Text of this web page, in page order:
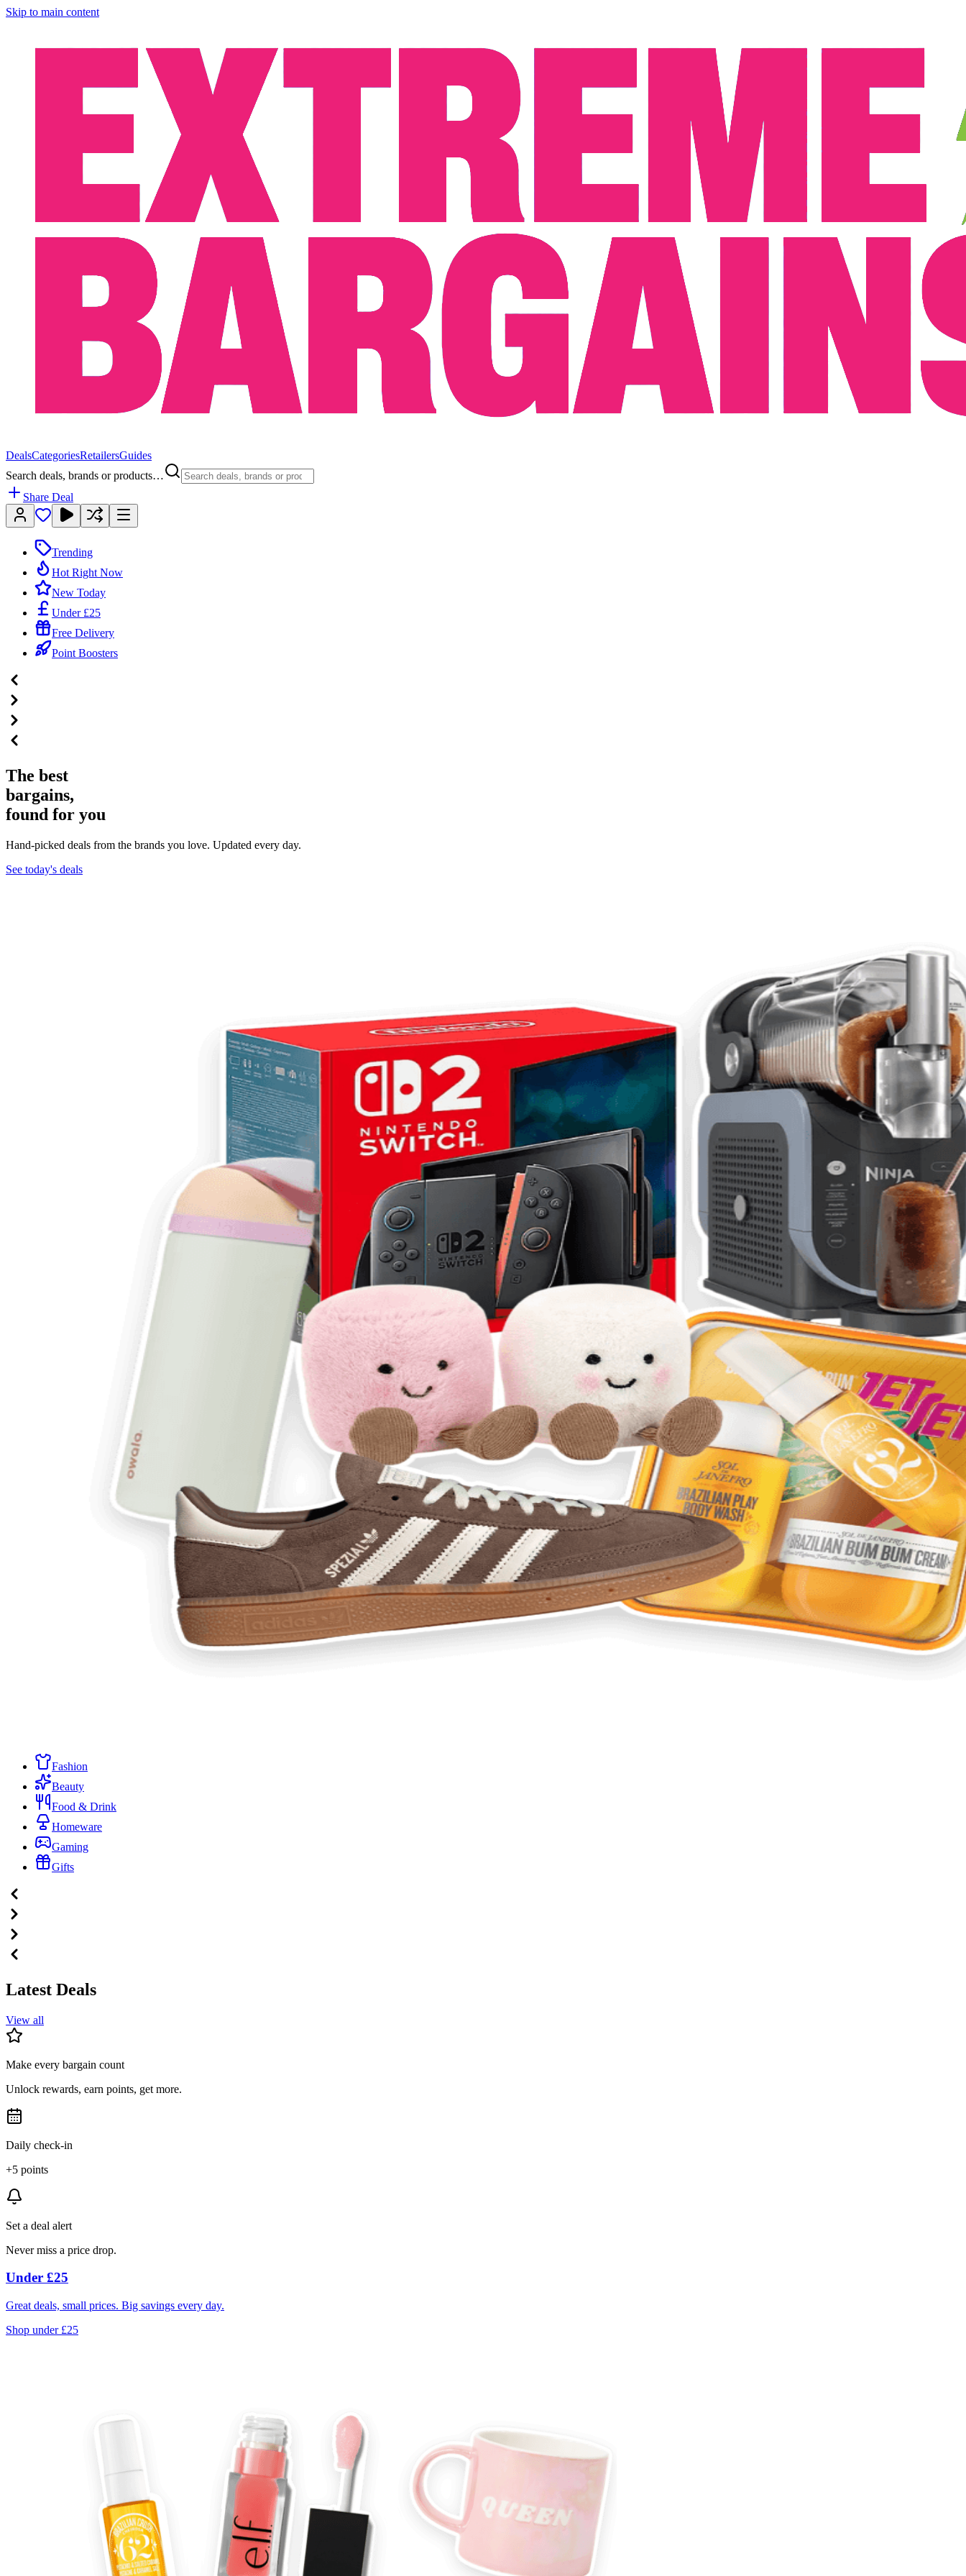
Skip to main content
DealsCategoriesRetailersGuides
Search deals, brands or products…
Share Deal
Trending
Hot Right Now
New Today
Under £25
Free Delivery
Point Boosters
The best
bargains,
found for you
Hand-picked deals from the brands you love. Updated every day.
See today's deals
Fashion
Beauty
Food & Drink
Homeware
Gaming
Gifts
Latest Deals
View all
Make every bargain count
Unlock rewards, earn points, get more.
Daily check-in
+5 points
Set a deal alert
Never miss a price drop.
Under £25
Great deals, small prices. Big savings every day.
Shop under £25